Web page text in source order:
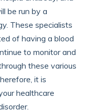
be run by a
These specialists
of having a blood
to monitor and
these various
it is
healthcare